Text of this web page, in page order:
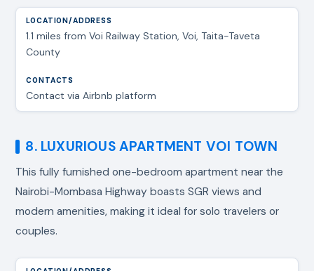
1.1 miles from Voi Railway Station, Voi, Taita-Taveta
County
Contact via Airbnb platform
8. LUXURIOUS APARTMENT VOI TOWN
This fully furnished one-bedroom apartment near the
Nairobi-Mombasa Highway boasts SGR views and
modern amenities, making it ideal for solo travelers or
couples.